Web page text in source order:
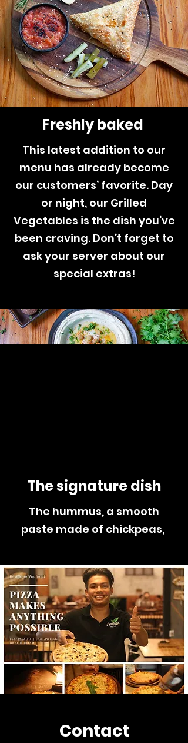
Freshly baked
This latest addition to our
menu has already become
our customers’ favorite. Day
or night, our Grilled
Vegetables is the dish you’ve
been craving. Don’t forget to
ask your server about our
special extras!
The signaturedish
The hummus, a smooth
paste made of chickpeas,
Contact